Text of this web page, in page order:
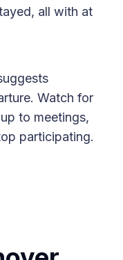
all with at
Watch for
to meetings,
participating.